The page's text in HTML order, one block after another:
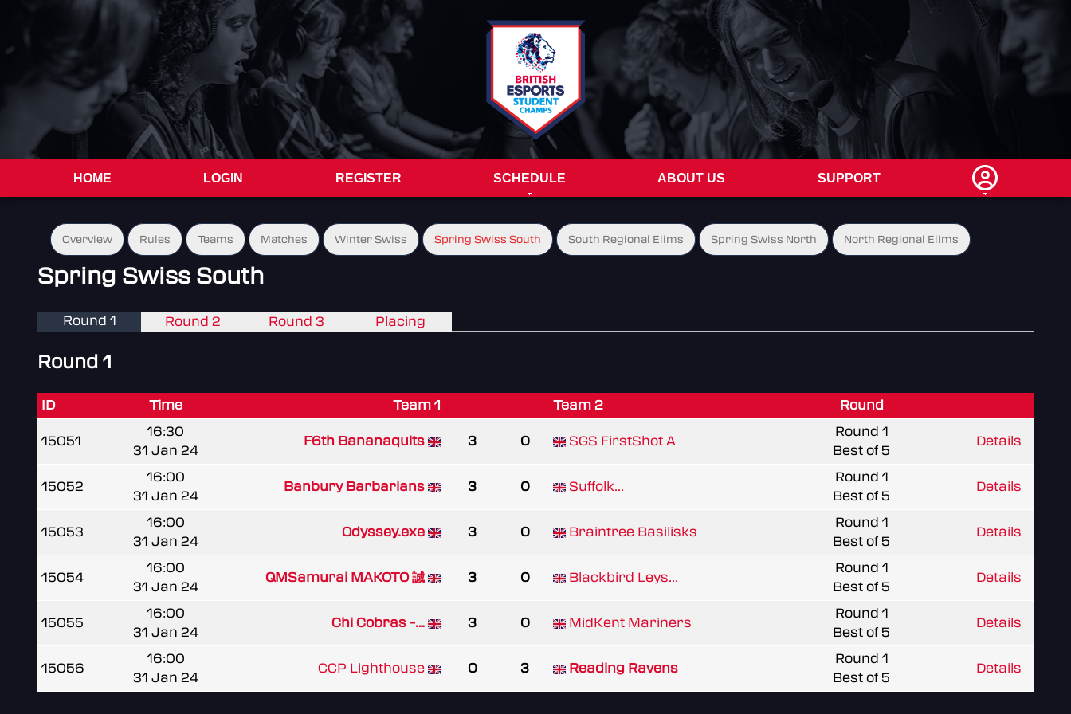
HOME LOGIN REGISTER SCHEDULE ABOUT US SUPPORT
Overview Rules Teams Matches Winter Swiss Spring Swiss South South Regional Elims Spring Swiss North North Regional Elims
Spring Swiss South
Round 1 Round 2 Round 3 Placing
Round 1
ID Time Team 1 Team 2 Round
15051
16:30
31 Jan 24
F6th Bananaquits 3 0 SGS FirstShot A
Round 1
Best of 5
Details
15052
16:00
31 Jan 24
Banbury Barbarians 3 0 Suffolk...
Round 1
Best of 5
Details
15053
16:00
31 Jan 24
Odyssey.exe 3 0 Braintree Basilisks
Round 1
Best of 5
Details
15054
16:00
31 Jan 24
QMSamurai MAKOTO 誠 3 0 Blackbird Leys...
Round 1
Best of 5
Details
15055
16:00
31 Jan 24
Chi Cobras -... 3 0 MidKent Mariners
Round 1
Best of 5
Details
15056
16:00
31 Jan 24
CCP Lighthouse 0 3 Reading Ravens
Round 1
Best of 5
Details